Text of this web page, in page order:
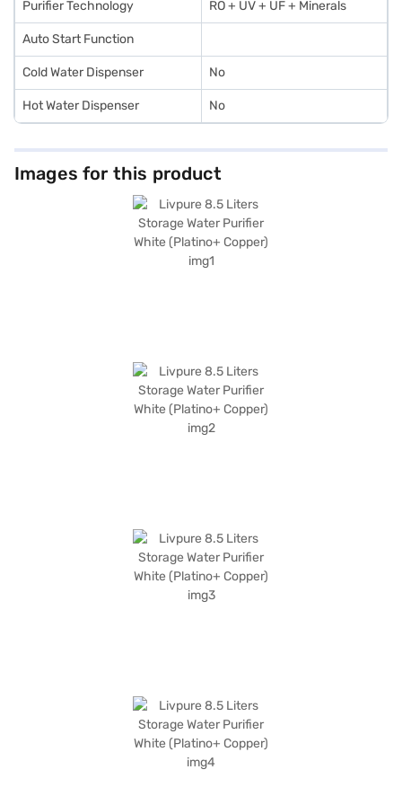
Purifier Technology RO + UV + UF + Minerals
Auto Start Function
Cold Water Dispenser No
Hot Water Dispenser No
Images for this product